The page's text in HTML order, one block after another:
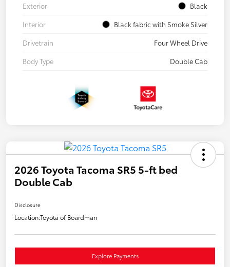
Exterior
Black
Interior
Black fabric with Smoke Silver
Drivetrain
Four Wheel Drive
Body Type
Double Cab
2026 Toyota Tacoma SR5 5-ft bed
Double Cab
Disclosure
Location:Toyota of Boardman
Explore Payments